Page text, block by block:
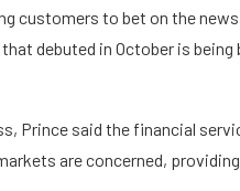
customers to bet on the
that debuted in October is being
Prince said the financial
are concerned,